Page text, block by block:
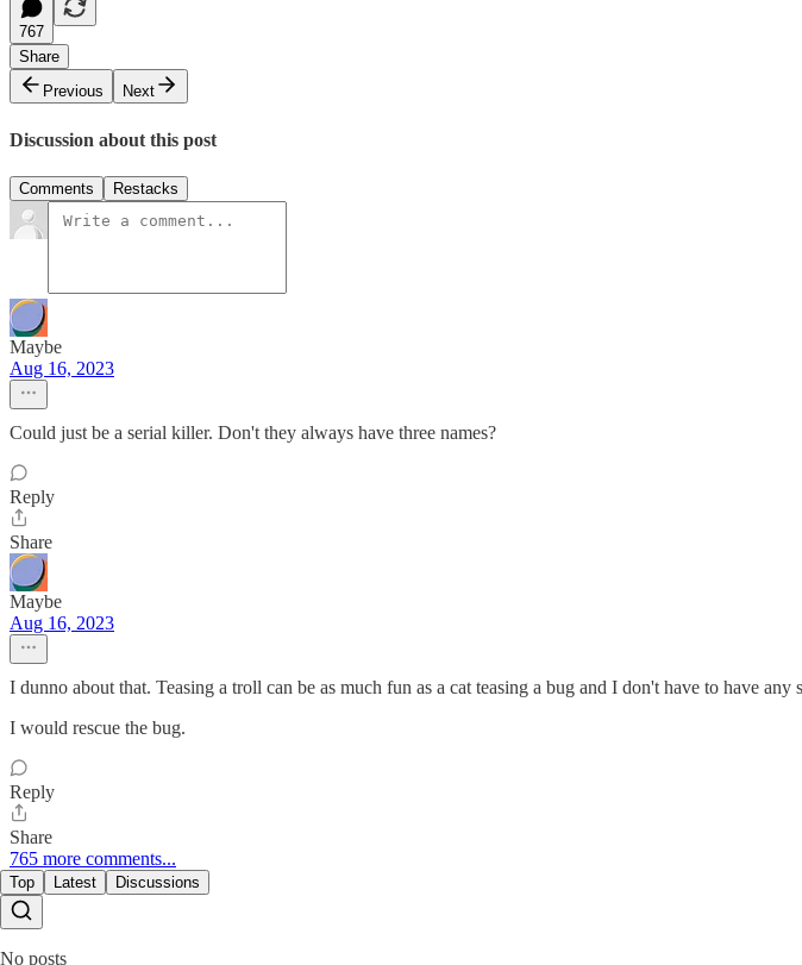
767
Share
Previous
Next
Discussion about this post
Comments Restacks
Maybe
Aug 16, 2023
Could just be a serial killer. Don't they always have three names?
Reply
Share
Maybe
Aug 16, 2023
I dunno about that. Teasing a troll can be as much fun as a cat teasing a bug and I don't have to have
I would rescue the bug.
Reply
Share
765 more comments...
Top Latest Discussions
No posts